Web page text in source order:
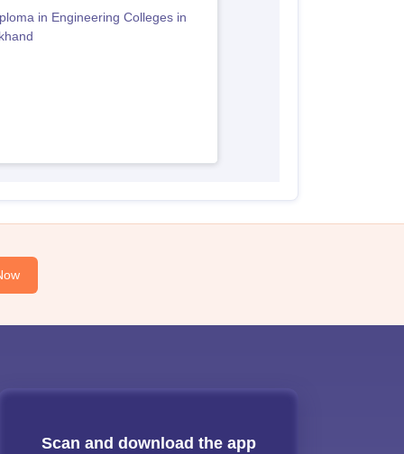
in Engineering Colleges in
Scan and download the app